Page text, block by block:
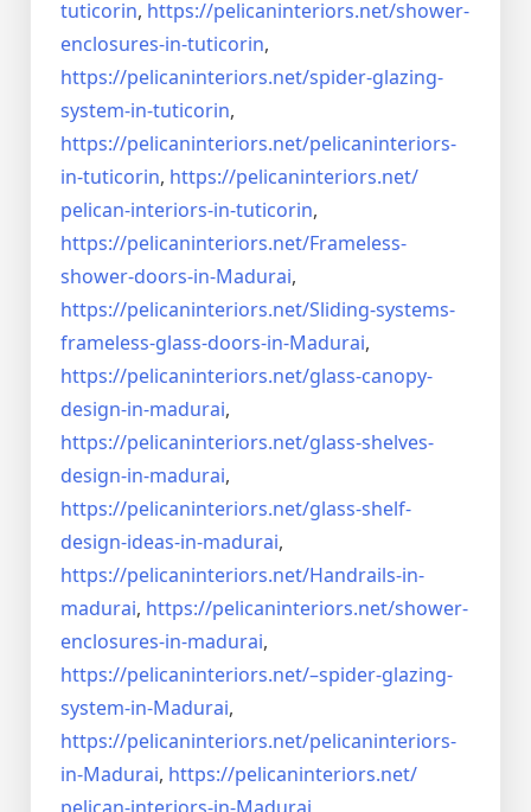
tuticorin, https://pelicaninteriors.net/shower-
enclosures-in-tuticorin,
https://pelicaninteriors.net/spider-glazing-
system-in-tuticorin,
https://pelicaninteriors.net/pelicaninteriors-
in-tuticorin, https://pelicaninteriors.net/
pelican-interiors-in-tuticorin,
https://pelicaninteriors.net/Frameless-
shower-doors-in-Madurai,
https://pelicaninteriors.net/Sliding-systems-
frameless-glass-doors-in-Madurai,
https://pelicaninteriors.net/glass-canopy-
design-in-madurai,
https://pelicaninteriors.net/glass-shelves-
design-in-madurai,
https://pelicaninteriors.net/glass-shelf-
design-ideas-in-madurai,
https://pelicaninteriors.net/Handrails-in-
madurai, https://pelicaninteriors.net/shower-
enclosures-in-madurai,
https://pelicaninteriors.net/–spider-glazing-
system-in-Madurai,
https://pelicaninteriors.net/pelicaninteriors-
in-Madurai, https://pelicaninteriors.net/